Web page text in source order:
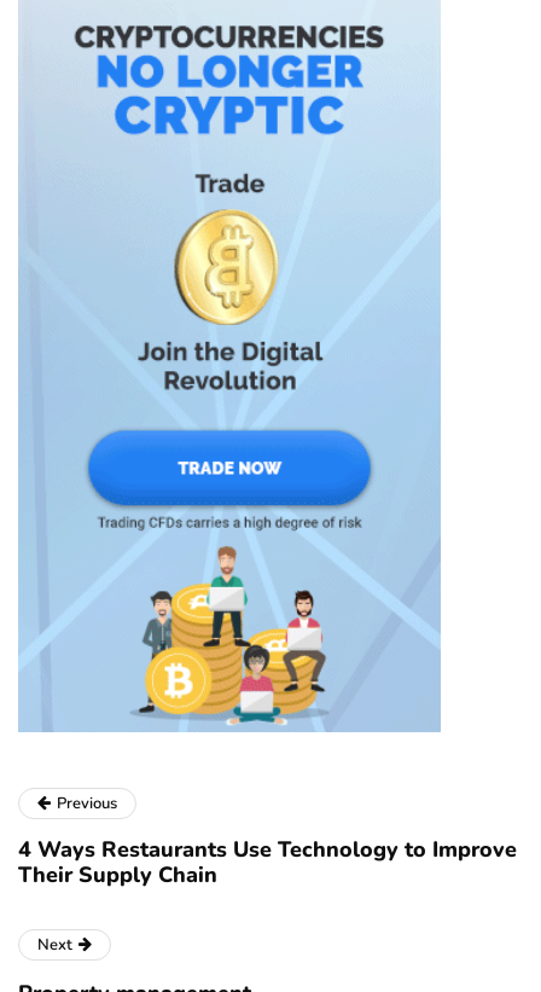
Previous
4 Ways Restaurants Use Technology to Improve
Their Supply Chain
Next